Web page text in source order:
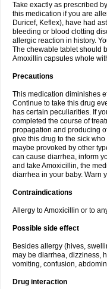
Take exactly as prescribed
this medication if you are
Duricef, Keflex), have had
bleeding or blood clotting
allergic reaction in history.
The chewable tablet should
Amoxillin capsules whole
Precautions
This medication diminishes
Continue to take this drug
has certain peculiarities. If
completed the course of
propagation and producing
give this drug to the sick
maybe provoked by other
can cause diarrhea, inform
and take Amoxicillin, the
diarrhea in your baby. Warn
Contraindications
Allergy to Amoxicillin or to
Possible side effect
Besides allergy (hives,
may be diarrhea, dizziness,
vomiting, confusion,
Drug interaction